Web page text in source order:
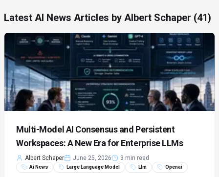
Latest AI News Articles by Albert Schaper (41)
Multi-Model AI Consensus and Persistent
Workspaces: A New Era for Enterprise LLMs
Albert Schaper June 25, 2026 3 min read
Ai News Large Language Model Llm Openai